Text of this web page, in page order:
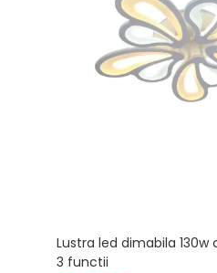
Lustra led dimabila
3 functii